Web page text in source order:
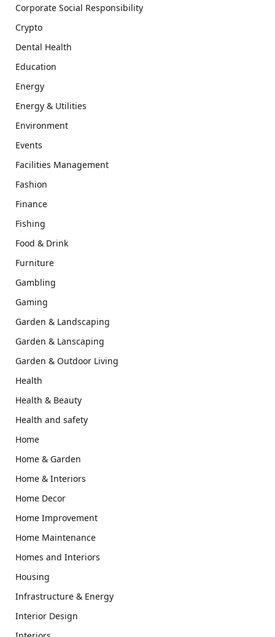
Corporate Social Responsibility
Crypto
Dental Health
Education
Energy
Energy & Utilities
Environment
Events
Facilities Management
Fashion
Finance
Fishing
Food & Drink
Furniture
Gambling
Gaming
Garden & Landscaping
Garden & Lanscaping
Garden & Outdoor Living
Health
Health & Beauty
Health and safety
Home
Home & Garden
Home & Interiors
Home Decor
Home Improvement
Home Maintenance
Homes and Interiors
Housing
Infrastructure & Energy
Interior Design